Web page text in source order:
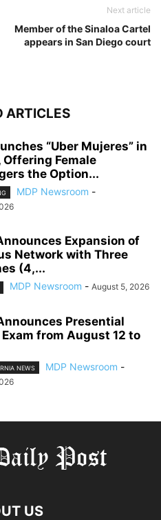
Next article
Member of the Sinaloa Cartel
appears in San Diego court
ARTICLES
“Uber Mujeres” in
Offering Female
the Option...
MDP Newsroom -
Expansion of
Network with Three
(4,...
MDP Newsroom - August 5, 2026
Presential
from August 12 to
NEWS MDP Newsroom -
US